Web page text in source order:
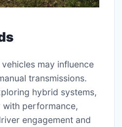
may influence
transmissions.
hybrid systems,
performance,
engagement and